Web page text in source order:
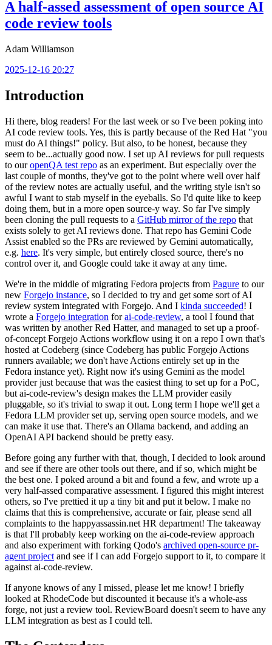
A half-assed assessment of open source AI
code review tools
Adam Williamson
2025-12-16 20:27
Introduction
Hi there, blog readers! For the last week or so I've been poking into
AI code review tools. Yes, this is partly because of the Red Hat "you
must do AI things!" policy. But also, to be honest, because they
seem to be...actually good now. I set up AI reviews for pull requests
to ouropenQA test repo as an experiment. But especially over the
last couple of months, they've got to the point where well over half
of the review notes are actually useful, and the writing style isn't so
awful I want to stab myself in the eyeballs. So I'd quite like to keep
doing them, but in a more open source-y way. So far I've simply
been cloning the pull requests to a GitHub mirror of the repo that
exists solely to get AI reviews done. That repo has Gemini Code
Assist enabled so the PRs are reviewed by Gemini automatically,
e.g. here. It's very simple, but entirely closed source, there's no
control over it, and Google could take it away at any time.
We're in the middle of migrating Fedora projects from Pagure to our
new Forgejo instance, so I decided to try and get some sort of AI
review system integrated with Forgejo. And I kinda succeeded! I
wrote a Forgejo integration forai-code-review, a tool I found that
was written by another Red Hatter, and managed to set up a proof-
of-concept Forgejo Actions workflow using it on a repo I own that's
hosted at Codeberg (since Codeberg has public Forgejo Actions
runners available; we don't have Actions entirely set up in the
Fedora instance yet). Right now it's using Gemini as the model
provider just because that was the easiest thing to set up for a PoC,
but ai-code-review's design makes the LLM provider easily
pluggable, so it's trivial to swap it out. Long term I hope we'll get a
Fedora LLM provider set up, serving open source models, and we
can make it use that. There's an Ollama backend, and adding an
OpenAI API backend should be pretty easy.
Before going any further with that, though, I decided to look around
and see if there are other tools out there, and if so, which might be
the best one. I poked around a bit and found a few, and wrote up a
very half-assed comparative assessment. I figured this might interest
others, so I've prettied it up a tiny bit and put it below. I make no
claims that this is comprehensive, accurate or fair, please send all
complaints to the happyassassin.net HR department! The takeaway
is that I'll probably keep working on the ai-code-review approach
and also experiment with forking Qodo's archived open-source pr-
agent project and see if I can add Forgejo support to it, to compare it
against ai-code-review.
If anyone knows of any I missed, please let me know! I briefly
looked at RhodeCode but discounted it because it's a whole-ass
forge, not just a review tool. ReviewBoard doesn't seem to have any
LLM integration as best as I could tell.